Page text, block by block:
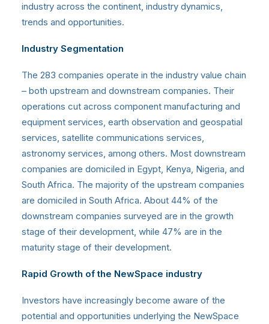
industry across the continent, industry dynamics,
trends and opportunities.
Industry Segmentation
The 283 companies operate in the industry value chain
– both upstream and downstream companies. Their
operations cut across component manufacturing and
equipment services, earth observation and geospatial
services, satellite communications services,
astronomy services, among others. Most downstream
companies are domiciled in Egypt, Kenya, Nigeria, and
South Africa. The majority of the upstream companies
are domiciled in South Africa. About 44% of the
downstream companies surveyed are in the growth
stage of their development, while 47% are in the
maturity stage of their development.
Rapid Growth of the NewSpace industry
Investors have increasingly become aware of the
potential and opportunities underlying the NewSpace